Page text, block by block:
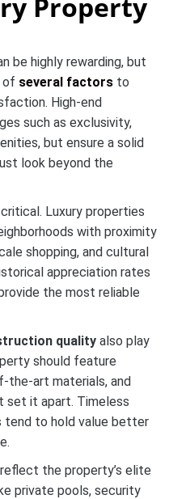
be highly rewarding, but
of several factors to
High-end
such as exclusivity,
but ensure a solid
look beyond the
Luxury properties
with proximity
shopping, and cultural
appreciation rates
the most reliable
quality also play
should feature
the-art materials, and
set it apart. Timeless
tend to hold value better
the property’s elite
private pools, security